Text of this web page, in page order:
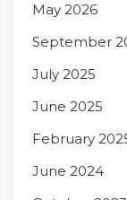
May 2026
September
July 2025
June 2025
February
June 2024